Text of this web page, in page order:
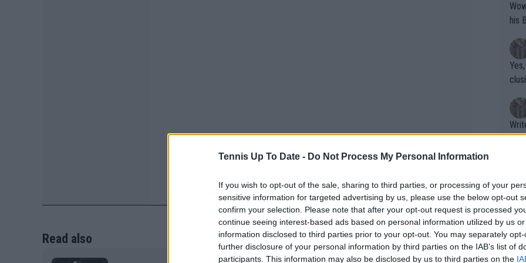
Tennis Up To Date - Do Not Process My Personal Information
If you wish to opt-out of the sale, sharing to third parties, or processing of your
sensitive information for targeted advertising by us, please use the below opt-out
confirm your selection. Please note that after your opt-out request is processed
continue seeing interest-based ads based on personal information utilized by us
information disclosed to third parties prior to your opt-out. You may separately
further disclosure of your personal information by third parties on the IAB’s list of
participants. This information may also be disclosed by us to third parties on the
Read also
Wow!! Haven't seen a Volley-A-Thon
his
Writer states:
that
g
shit.
No
or